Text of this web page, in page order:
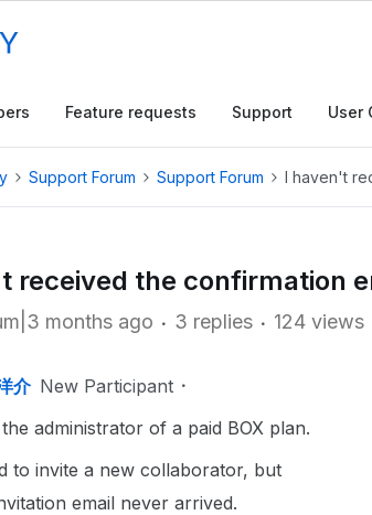
Feature requests Support User
Support Forum Support Forum I haven't
received the confirmation
months ago 3 replies 124 views
介 New Participant
administrator of a paid BOX plan.
to invite a new collaborator, but
email never arrived.